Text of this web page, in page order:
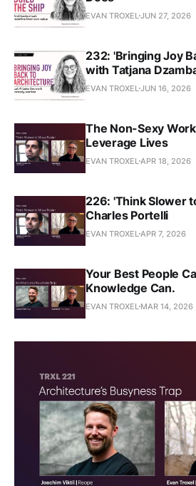
EVAN TROXEL JUN 27, 2026
232: 'Bringing Joy
with Tatjana
EVAN TROXEL JUN 16, 2026
The Non-Sexy
Leverage Lives
EVAN TROXEL APR 18, 2026
226: 'Think Slower
Charles Portelli
EVAN TROXEL APR 7, 2026
Your Best People
Knowledge Can.
EVAN TROXEL MAR 14, 2026